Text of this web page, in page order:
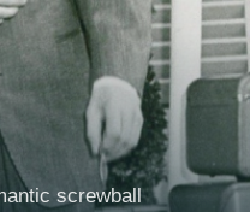
screwball